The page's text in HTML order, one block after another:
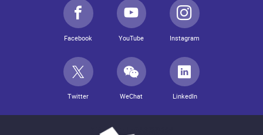
Facebook YouTube Instagram
Twitter WeChat LinkedIn